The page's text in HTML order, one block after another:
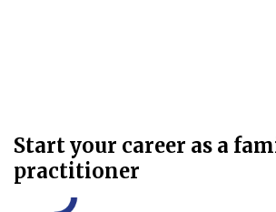
Start your career as a
practitioner